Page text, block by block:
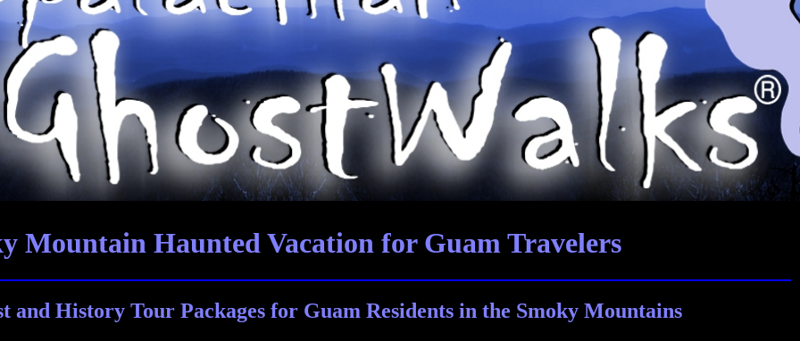
Mountain Haunted Vacation for Guam Travelers
and History Tour Packages for Guam Residents in the Smoky Mountains